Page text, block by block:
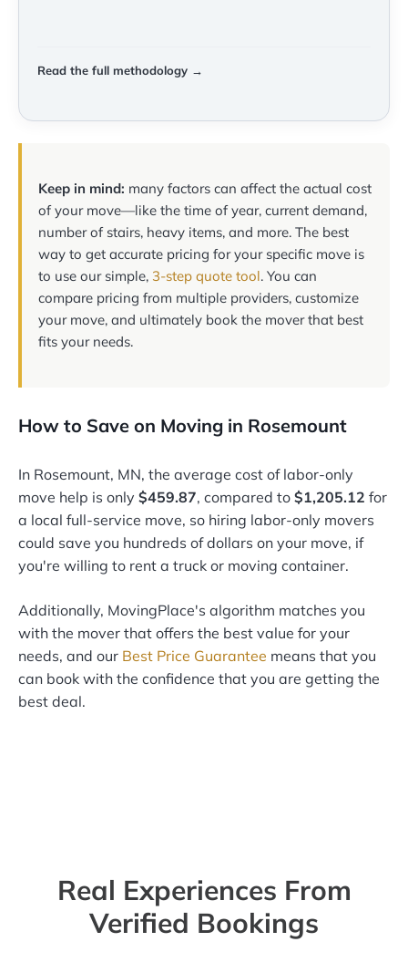
Read the full methodology →
Keep in mind: many factors can affect the actual cost
of your move—like the time of year, current demand,
number of stairs, heavy items, and more. The best
way to get accurate pricing for your specific move is
to use our simple, 3-step quote tool. You can
compare pricing from multiple providers, customize
your move, and ultimately book the mover that best
fits your needs.
How to Save on Moving in Rosemount
In Rosemount, MN, the average cost of labor-only
move help is only $459.87, compared to $1,205.12 for
a local full-service move, so hiring labor-only movers
could save you hundreds of dollars on your move, if
you're willing to rent a truck or moving container.
Additionally, MovingPlace's algorithm matches you
with the mover that offers the best value for your
needs, and our Best Price Guarantee means that you
can book with the confidence that you are getting the
best deal.
Real Experiences From
Verified Bookings